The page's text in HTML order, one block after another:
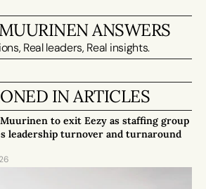
ANSWERS
Real leaders, Real insights.
IN ARTICLES
to exit Eezy as staffing group
leadership turnover and turnaround